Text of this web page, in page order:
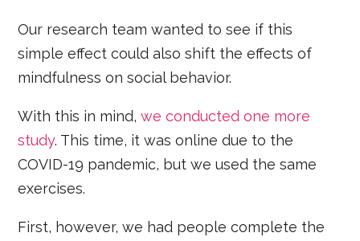
Our research team wanted to see if this
simple effect could also shift the effects of
mindfulness on social behavior.
With this in mind,we conducted one more
study. This time, it was online due to the
COVID-19 pandemic, but we used the same
exercises.
First, however, we had people complete the